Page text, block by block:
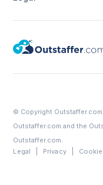
© Copyright Outstaffer.com
Outstaffer.com and the
Outstaffer.com.
Legal
Privacy